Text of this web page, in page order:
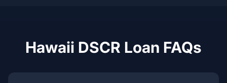
Hawaii DSCR Loan FAQs